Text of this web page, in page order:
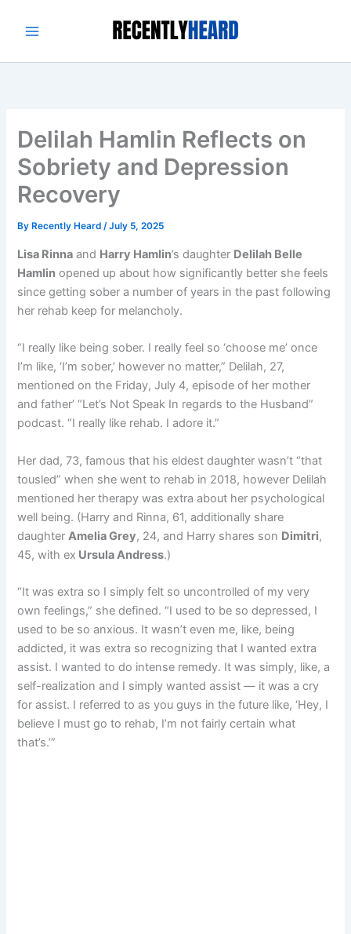
Delilah Hamlin Reflects on
Sobriety and Depression
Recovery
By Recently Heard/July 5, 2025
Lisa Rinna and Harry Hamlin’s daughter Delilah Belle
Hamlin opened up about how significantly better she feels
since getting sober a number of years in the past following
her rehab keep for melancholy.
“I really like being sober. I really feel so ‘choose me’ once
I’m like, ‘I’m sober,’ however no matter,” Delilah, 27,
mentioned on the Friday, July 4, episode of her mother
and father’ “Let’s Not Speak In regards to the Husband”
podcast. “I really like rehab. I adore it.”
Her dad, 73, famous that his eldest daughter wasn’t “that
tousled” when she went to rehab in 2018, however Delilah
mentioned her therapy was extra about her psychological
well being. (Harry and Rinna, 61, additionally share
daughterAmelia Grey, 24, and Harry shares son Dimitri,
45, with ex Ursula Andress.)
“It was extra so I simply felt so uncontrolled of my very
own feelings,” she defined. “I used to be so depressed, I
used to be so anxious. It wasn’t even me, like, being
addicted, it was extra so recognizing that I wanted extra
assist. I wanted to do intense remedy. It was simply, like, a
self-realization and I simply wanted assist — it was a cry
for assist. I referred to as you guys in the future like, ‘Hey, I
believe I must go to rehab, I’m not fairly certain what
that’s.’”